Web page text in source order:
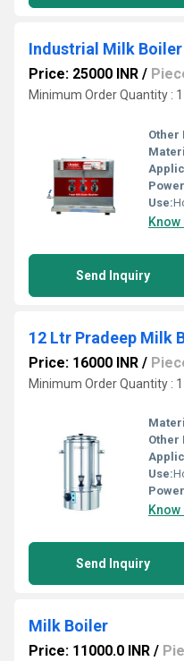
Industrial Milk Boiler
Price: 25000 INR /
Minimum Order Quantity :
Other
Use:
Send Inquiry
12 Ltr Pradeep Milk
Price: 16000 INR /
Minimum Order Quantity :
Other
Use:
Send Inquiry
Milk Boiler
Price: 11000.0 INR /